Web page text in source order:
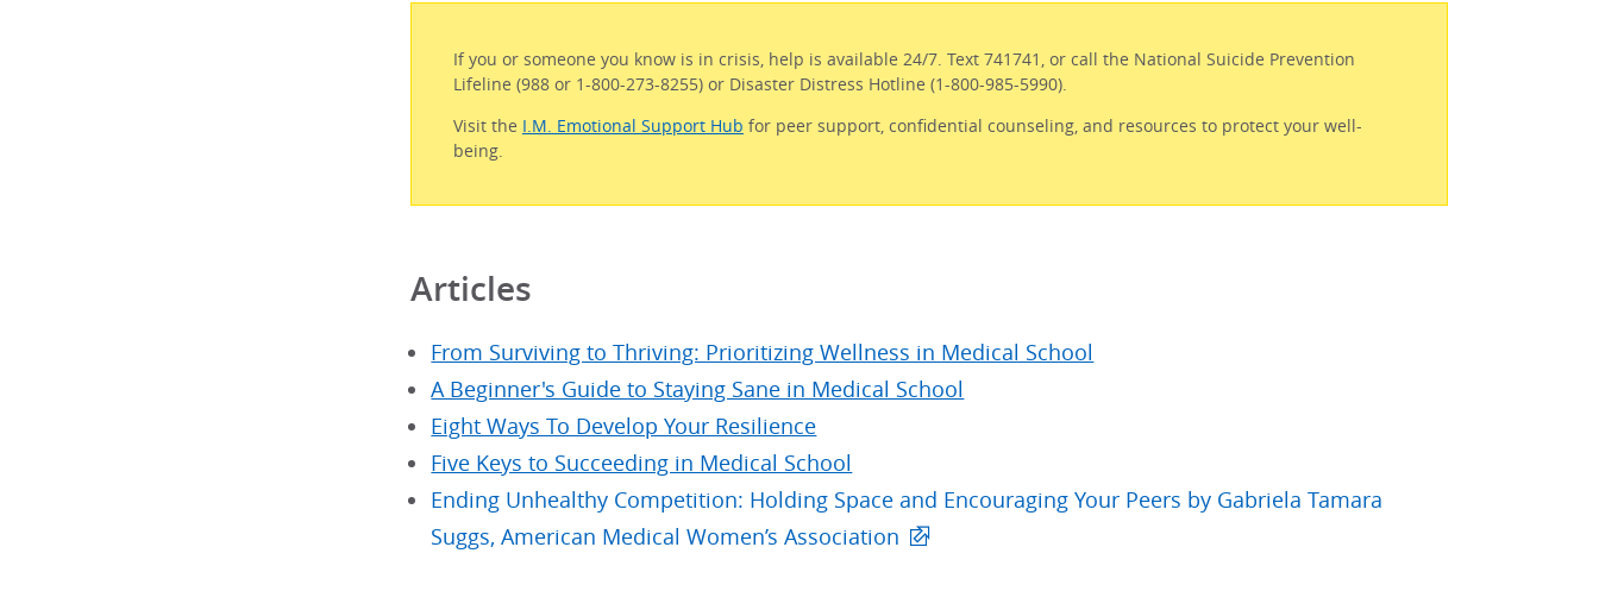
If you or someone you know is in crisis, help is available 24/7. Text 741741, or call the National Suicide Prevention
Lifeline (988 or 1-800-273-8255) or Disaster Distress Hotline (1-800-985-5990).
Visit the I.M. Emotional Support Hub for peer support, confidential counseling, and resources to protect your well-
being.
Articles
From Surviving to Thriving: Prioritizing Wellness in Medical School
A Beginner's Guide to Staying Sane in Medical School
Eight Ways To Develop Your Resilience
Five Keys to Succeeding in Medical School
Ending Unhealthy Competition: Holding Space and Encouraging Your Peers by Gabriela Tamara
Suggs, American Medical Women’s Association